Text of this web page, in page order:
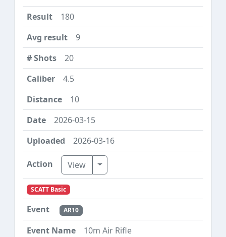
180
9
20
4.5
10
2026-03-15
2026-03-16
View Toggle Dropdown
SCATT Basic
AR10
10m Air Rifle